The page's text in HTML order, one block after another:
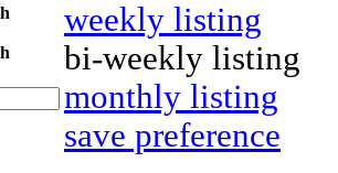
weekly listing
bi-weekly listing
monthly listing
save preference